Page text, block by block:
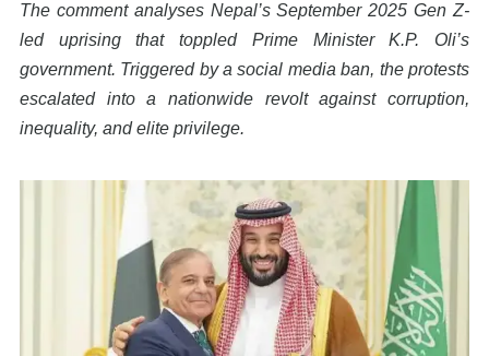
The comment analyses Nepal’s September 2025 Gen Z-
led uprising that toppled Prime Minister K.P. Oli’s
government. Triggered by a social media ban, the protests
escalated into a nationwide revolt against corruption,
inequality, and elite privilege.